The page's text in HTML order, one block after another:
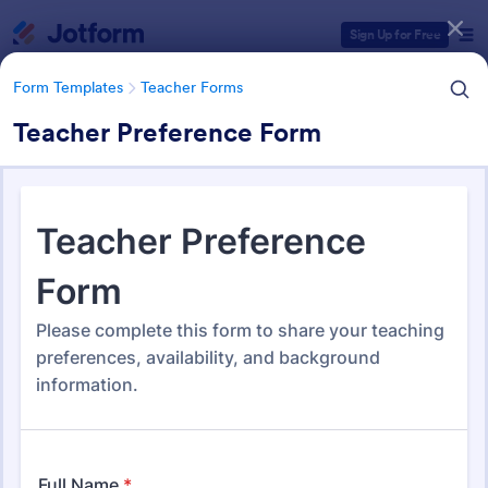
Sign Up for Free
Form Templates Teacher Forms
Teacher Preference Form
Form Templates Teacher Forms
Teacher Forms
Form Templates Categories